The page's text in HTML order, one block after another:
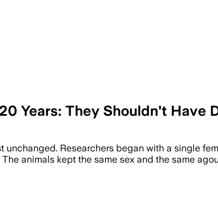
Years: They Shouldn't Have
Researchers began with a single
animals kept the same sex and the same